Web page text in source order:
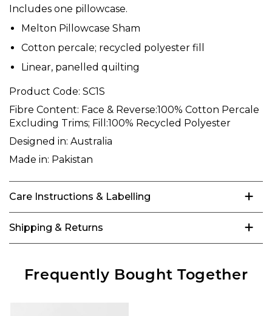
Includes one pillowcase.
Melton Pillowcase Sham
Cotton percale; recycled polyester fill
Linear, panelled quilting
Product Code: SC1S
Fibre Content: Face & Reverse:100% Cotton Percale
Excluding Trims; Fill:100% Recycled Polyester
Designed in: Australia
Made in: Pakistan
Care Instructions & Labelling
Shipping & Returns
Frequently Bought Together